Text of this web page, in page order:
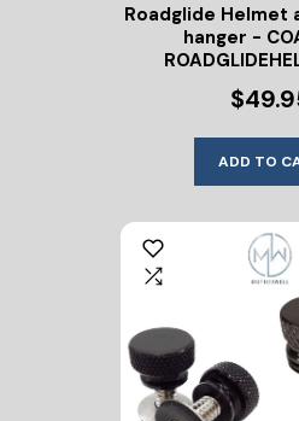
Roadglide Helmet
hanger -
ADD TO